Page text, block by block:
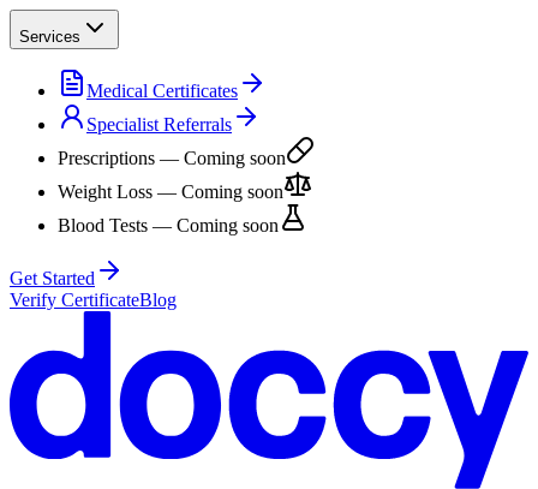
Services
Medical Certificates
Specialist Referrals
Prescriptions — Coming soon
Weight Loss — Coming soon
Blood Tests — Coming soon
Get Started
Verify CertificateBlog